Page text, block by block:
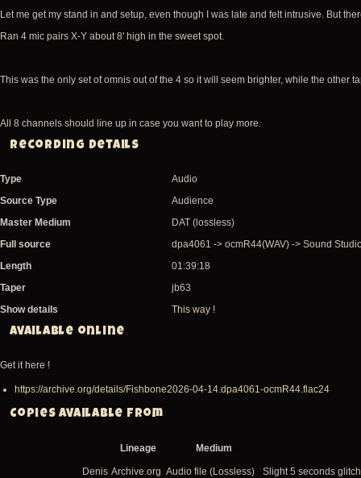
Let me get my stand in and setup, even though I was late and felt intrusive. But
Ran 4 mic pairs X-Y about 8' high in the sweet spot.
This was the only set of omnis out of the 4 so it will seem brighter, while the other
All 8 channels should line up in case you want to play more.
Recording Details
Type
Audio
Source Type
Audience
Master Medium
DAT (lossless)
Full source
dpa4061 -> ocmR44(WAV) -> Sound
Length
01:39:18
Taper
jb63
Show details
This way !
Available online
Get it here !
https://archive.org/details/Fishbone2026-04-14.dpa4061-ocmR44.flac24
Copies available from
Lineage Medium
Denis Archive.org Audio file (Lossless) Slight 5 seconds